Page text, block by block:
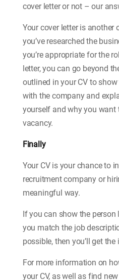
cover letter or not – our
Your cover letter is another
you’ve researched the
you’re appropriate for the
letter, you can go beyond
outlined in your CV to
with the company and
yourself and why you want
vacancy.
Finally
Your CV is your chance to
recruitment company or
meaningful way.
If you can show the
you match the job
possible, then you’ll get the
For more information on
your CV, as well as find